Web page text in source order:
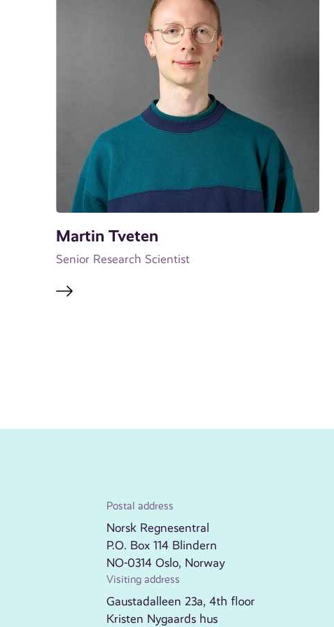
Martin Tveten
Senior Research Scientist
Postal address
Norsk Regnesentral
P.O. Box 114 Blindern
NO-0314 Oslo, Norway
Visiting address
Gaustadalleen 23a, 4th floor
Kristen Nygaards hus